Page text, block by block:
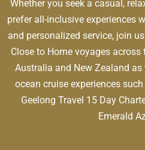
Whether you seek a casual,
prefer all-inclusive experiences
and personalized service, join
Close to Home voyages across
Australia and New Zealand
ocean cruise experiences
Geelong Travel 15 Day
Emerald